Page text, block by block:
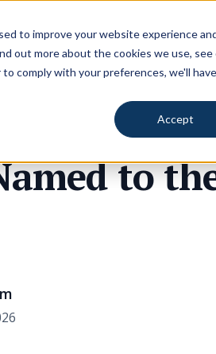
to improve your website experience
out more about the cookies we use, see
comply with your preferences, we'll
Accept
to